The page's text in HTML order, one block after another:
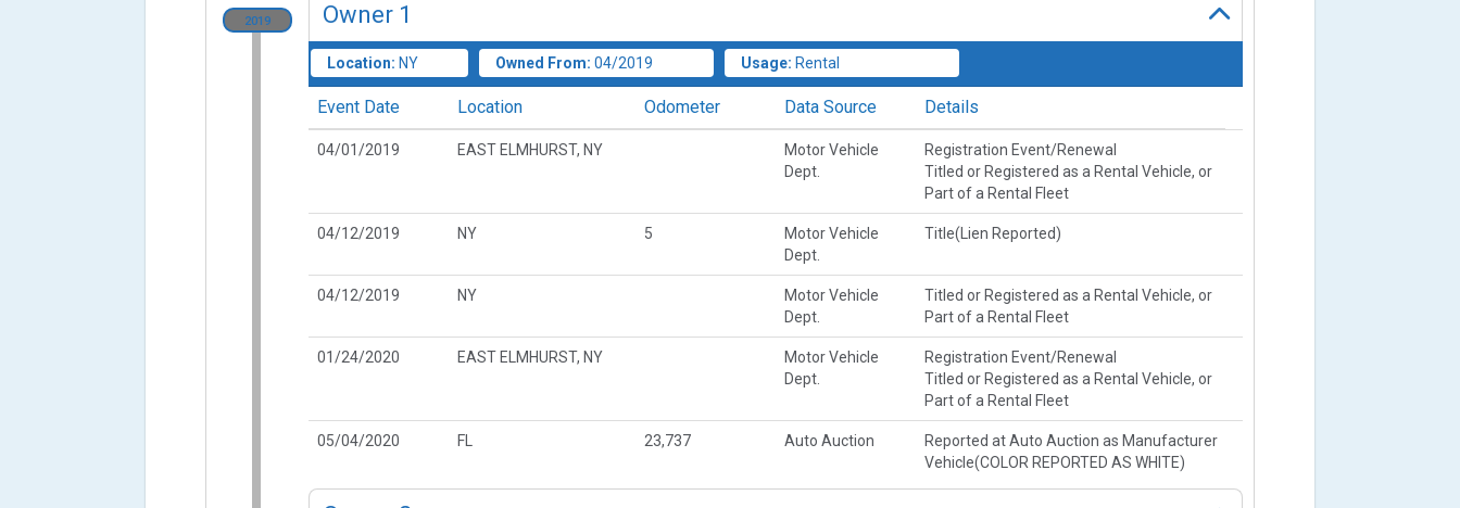
2019 Owner 1
Location: NY Owned From: 04/2019 Usage: Rental
Event Date Location Odometer Data Source Details
04/01/2019 EAST ELMHURST, NY
Motor Vehicle
Dept.
Registration Event/Renewal
Titled or Registered as a Rental Vehicle, or
Part of a Rental Fleet
04/12/2019 NY 5
Motor Vehicle
Dept.
Title(Lien Reported)
04/12/2019 NY
Motor Vehicle
Dept.
Titled or Registered as a Rental Vehicle, or
Part of a Rental Fleet
01/24/2020 EAST ELMHURST, NY
Motor Vehicle
Dept.
Registration Event/Renewal
Titled or Registered as a Rental Vehicle, or
Part of a Rental Fleet
05/04/2020 FL 23,737 Auto Auction
Reported at Auto Auction as Manufacturer
Vehicle(COLOR REPORTED AS WHITE)